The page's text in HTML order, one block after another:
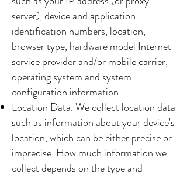
server), device and application
identification numbers, location,
browser type, hardware model Internet
service provider and/or mobile carrier,
operating system and system
configuration information.
Location Data. We collect location data
such as information about your device's
location, which can be either precise or
imprecise. How much information we
collect depends on the type and